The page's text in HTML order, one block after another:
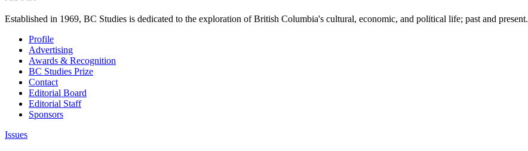
Established in 1969, BC Studies is dedicated to the exploration of British Columbia's cultural, economic, and political life; past and present.
Profile
Advertising
Awards & Recognition
BC Studies Prize
Contact
Editorial Board
Editorial Staff
Sponsors
Issues